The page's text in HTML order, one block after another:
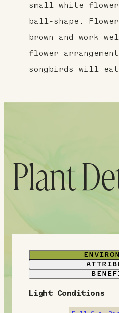
small white
ball-shape.
brown and work
flower
songbirds will
Plant
E
Light Conditions